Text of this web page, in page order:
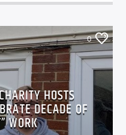
0
HOSTS
DECADE OF
WORK